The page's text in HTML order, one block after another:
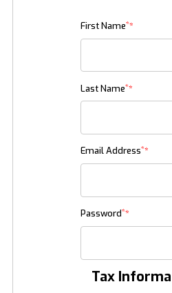
Customer Log In
First Name*
Last Name*
Email Address*
Password*
Tax